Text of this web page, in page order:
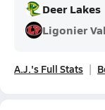
Deer Lakes
Ligonier
A.J.'s Full Stats